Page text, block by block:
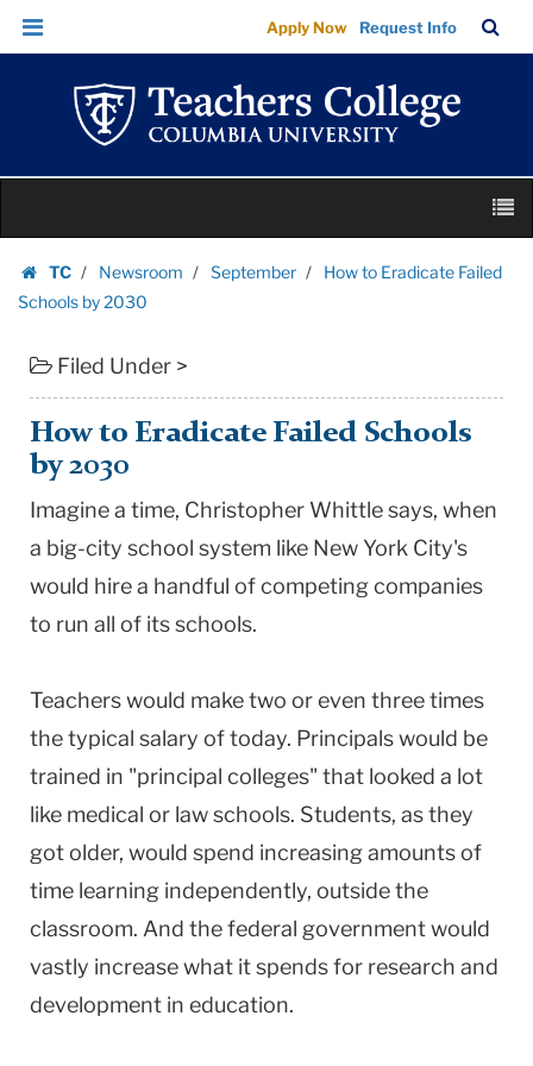
How
to
Eradicate
Failed
Schools
by
|
Teachers
College
University
Skip
Skip
navigation
Apply Now Request Info
Bar
content
TC
Homepage
Newsroom September
How to Eradicate Failed
Schools by 2030
Filed Under >
How to Eradicate Failed Schools
by 2030
Imagine a time, Christopher Whittle says, when
a big-city school system like New York City's
would hire a handful of competing companies
to run all of its schools.
Teachers would make two or even three times
the typical salary of today. Principals would be
trained in "principal colleges" that looked a lot
like medical or law schools. Students, as they
got older, would spend increasing amounts of
time learning independently, outside the
classroom. And the federal government would
vastly increase what it spends for research and
development in education.